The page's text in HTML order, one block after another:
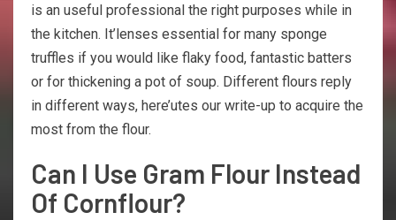
is an useful professional the right purposes while in
the kitchen. It’lenses essential for many sponge
truffles if you would like flaky food, fantastic batters
or for thickening a pot of soup. Different flours reply
in different ways, here’utes our write-up to acquire the
most from the flour.
Can I Use Gram Flour Instead
Of Cornflour?